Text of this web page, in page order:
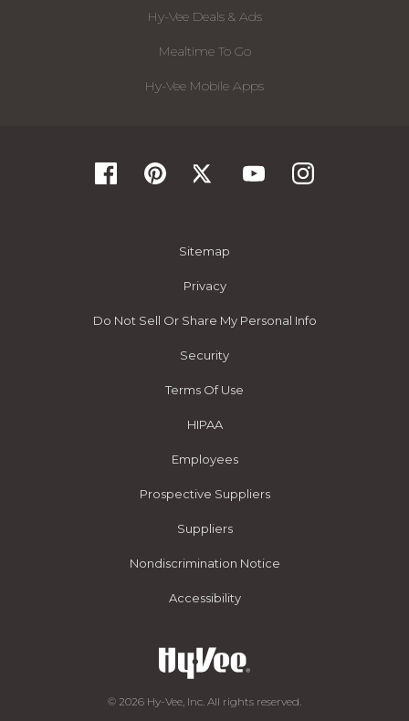
Hy-Vee Deals & Ads
Mealtime To Go
Hy-Vee Mobile Apps
Sitemap
Privacy
Do Not Sell Or Share My Personal Info
Security
Terms Of Use
HIPAA
Employees
Prospective Suppliers
Suppliers
Nondiscrimination Notice
Accessibility
© 2026 Hy-Vee, Inc. All rights reserved.